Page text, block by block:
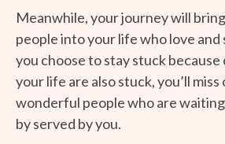
Meanwhile, your journey will
people into your life who love
you choose to stay stuck
your life are also stuck, you’ll
wonderful people who are
by served by you.